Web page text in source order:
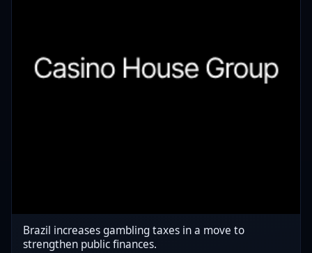
Brazil increases gambling taxes in a move to
strengthen public finances.